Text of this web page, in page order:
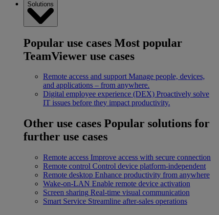
Solutions
Popular use cases Most popular
TeamViewer use cases
Remote access and support Manage people, devices,
and applications – from anywhere.
Digital employee experience (DEX) Proactively solve
IT issues before they impact productivity.
Other use cases Popular solutions for
further use cases
Remote access Improve access with secure connection
Remote control Control device platform-independent
Remote desktop Enhance productivity from anywhere
Wake-on-LAN Enable remote device activation
Screen sharing Real-time visual communication
Smart Service Streamline after-sales operations